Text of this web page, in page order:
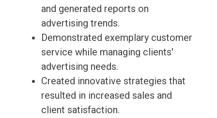
and generated reports on
advertising trends.
Demonstrated exemplary customer
service while managing clients'
advertising needs.
Created innovative strategies that
resulted in increased sales and
client satisfaction.